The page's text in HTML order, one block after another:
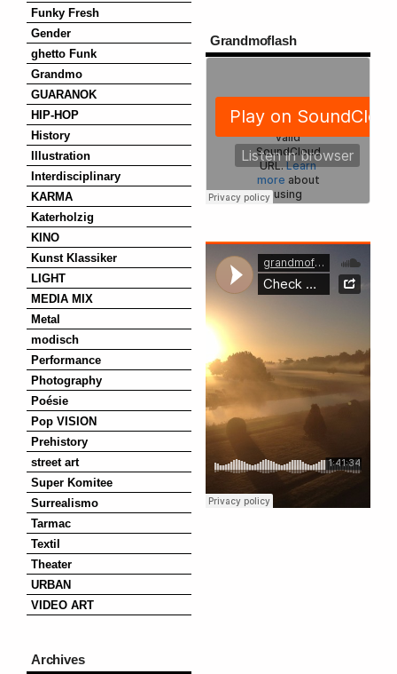
Funky Fresh
Gender
ghetto Funk
Grandmo
GUARANOK
HIP-HOP
History
Illustration
Interdisciplinary
KARMA
Katerholzig
KINO
Kunst Klassiker
LIGHT
MEDIA MIX
Metal
modisch
Performance
Photography
Poésie
Pop VISION
Prehistory
street art
Super Komitee
Surrealismo
Tarmac
Textil
Theater
URBAN
VIDEO ART
Archives
Grandmoflash